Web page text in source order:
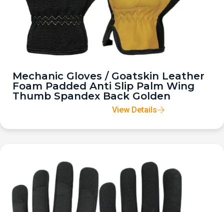
Mechanic Gloves / Goatskin Leather
Foam Padded Anti Slip Palm Wing
Thumb Spandex Back Golden
View Details